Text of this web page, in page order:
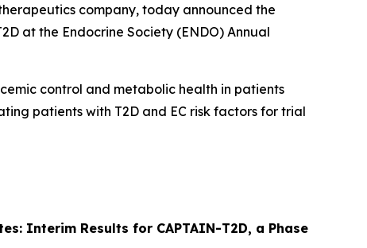
company, today announced the
at the Endocrine Society (ENDO) Annual
control and metabolic health in patients
patients with T2D and EC risk factors for trial
Interim Results for CAPTAIN-T2D, a Phase